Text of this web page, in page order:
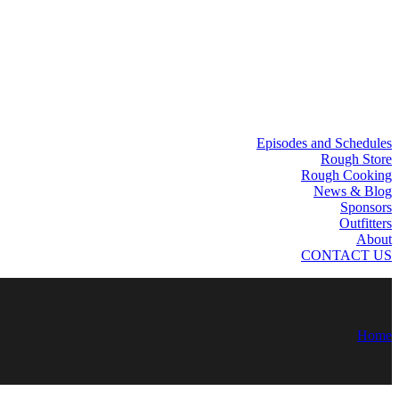
Episodes and Schedules
Rough Store
Rough Cooking
News & Blog
Sponsors
Outfitters
About
CONTACT US
Home